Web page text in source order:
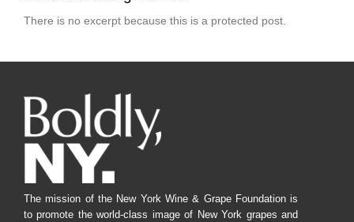
There is no excerpt because this is a protected post.
The mission of the New York Wine & Grape Foundation is
to promote the world-class image of New York grapes and